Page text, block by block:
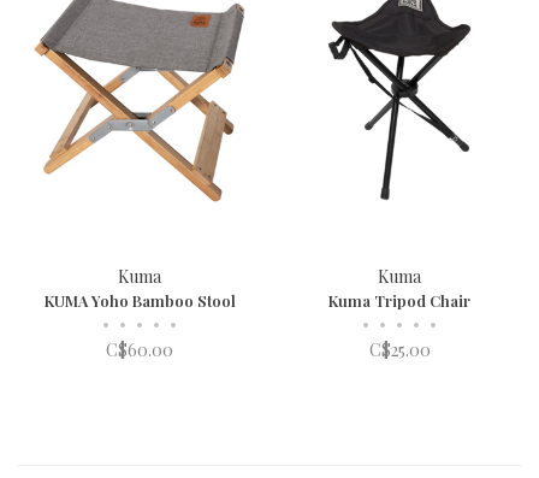
Kuma
KUMA Yoho Bamboo Stool
• • • • •
C$60.00
Kuma
Kuma Tripod Chair
• • • • •
C$25.00